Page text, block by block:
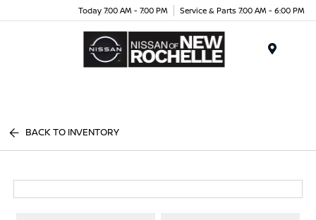
Today 7:00 AM - 7:00 PM Service & Parts 7:00 AM - 6:00 PM
BACK TO INVENTORY